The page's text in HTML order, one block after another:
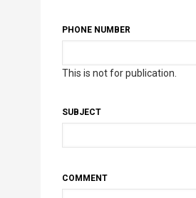
PHONE NUMBER
This is not for publication.
SUBJECT
COMMENT